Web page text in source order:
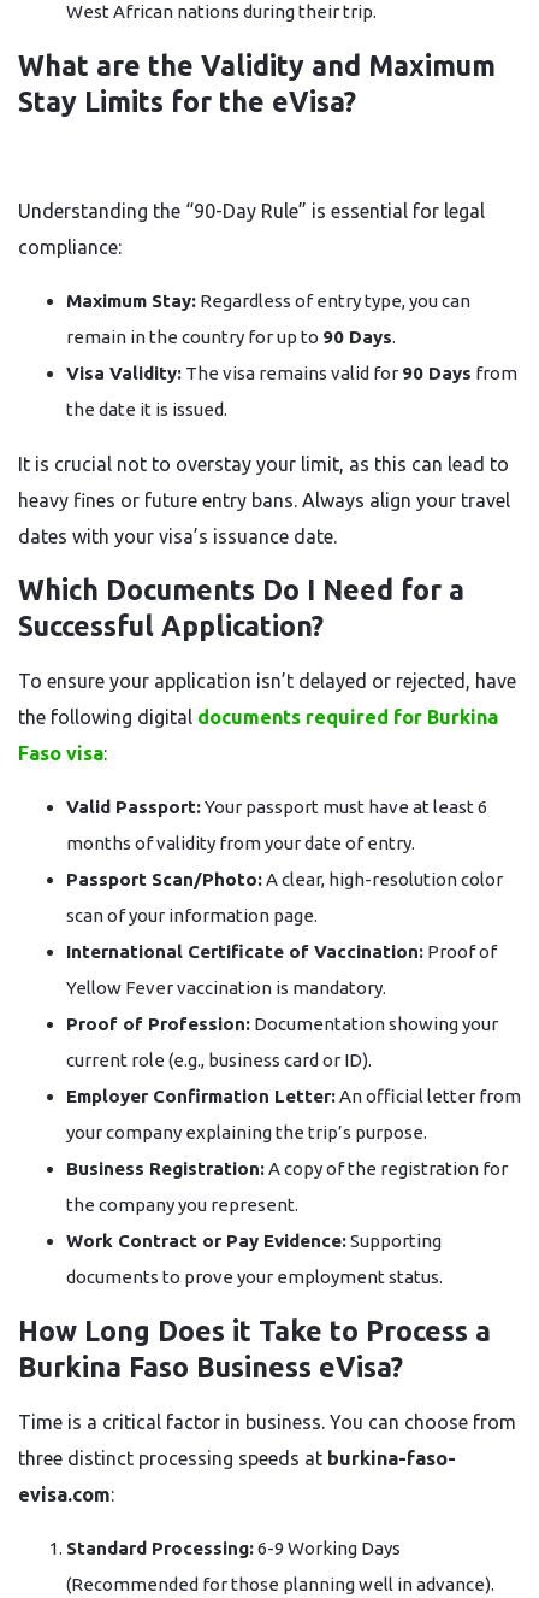
West African nations during their trip.
What are the Validity and Maximum
Stay Limits for the eVisa?
Understanding the “90-Day Rule” is essential for legal
compliance:
Maximum Stay: Regardless of entry type, you can
remain in the country for up to 90 Days.
Visa Validity: The visa remains valid for 90 Days from
the date it is issued.
It is crucial not to overstay your limit, as this can lead to
heavy fines or future entry bans. Always align your travel
dates with your visa’s issuance date.
Which Documents Do I Need for a
Successful Application?
To ensure your application isn’t delayed or rejected, have
the following digital documents required for Burkina
Faso visa:
Valid Passport:Your passport must have at least 6
months of validity from your date of entry.
Passport Scan/Photo:A clear, high-resolution color
scan of your information page.
International Certificate of Vaccination: Proof of
Yellow Fever vaccination is mandatory.
Proof of Profession: Documentation showing your
current role (e.g., business card or ID).
Employer Confirmation Letter:An official letter from
your company explaining the trip’s purpose.
Business Registration:A copy of the registration for
the company you represent.
Work Contract or Pay Evidence:Supporting
documents to prove your employment status.
How Long Does it Take to Process a
Burkina Faso Business eVisa?
Time is a critical factor in business. You can choose from
three distinct processing speeds at burkina-faso-
evisa.com:
Standard Processing:6-9 Working Days
(Recommended for those planning well in advance).